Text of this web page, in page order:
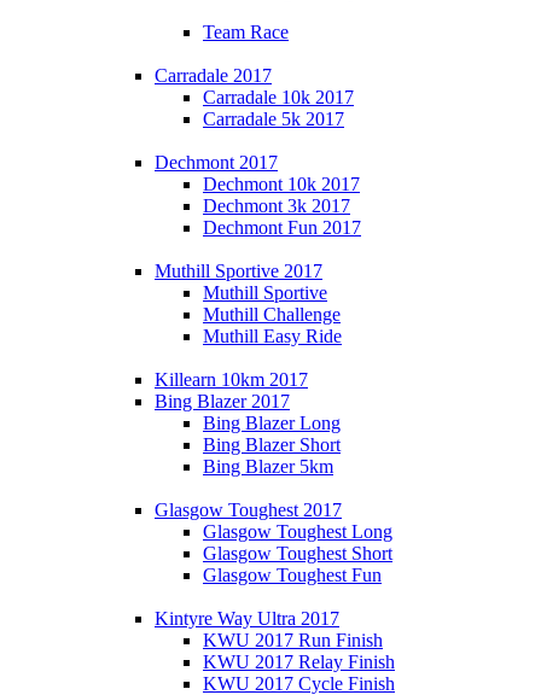
Team Race
Carradale 2017
Carradale 10k 2017
Carradale 5k 2017
Dechmont 2017
Dechmont 10k 2017
Dechmont 3k 2017
Dechmont Fun 2017
Muthill Sportive 2017
Muthill Sportive
Muthill Challenge
Muthill Easy Ride
Killearn 10km 2017
Bing Blazer 2017
Bing Blazer Long
Bing Blazer Short
Bing Blazer 5km
Glasgow Toughest 2017
Glasgow Toughest Long
Glasgow Toughest Short
Glasgow Toughest Fun
Kintyre Way Ultra 2017
KWU 2017 Run Finish
KWU 2017 Relay Finish
KWU 2017 Cycle Finish